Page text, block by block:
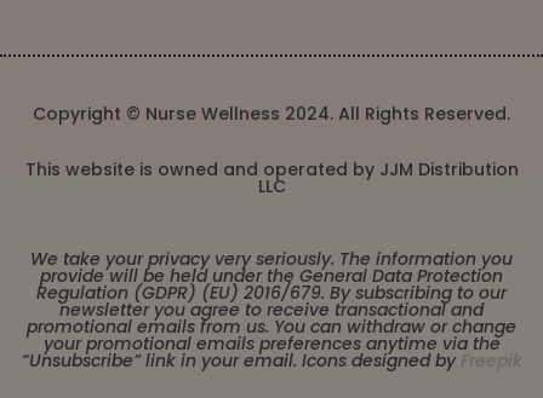
Copyright © Nurse Wellness 2024. All Rights Reserved.
This website is owned and operated by JJM Distribution
LLC
We take your privacy very seriously. The information you
provide will be held under the General Data Protection
Regulation (GDPR) (EU) 2016/679. By subscribing to our
newsletter you agree to receive transactional and
promotional emails from us. You can withdraw or change
your promotional emails preferences anytime via the
“Unsubscribe” link in your email. Icons designed by Freepik